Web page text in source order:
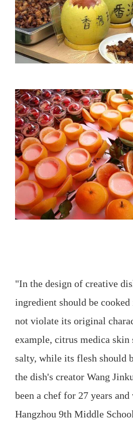
"In the design of creative
ingredient should be cooked
not violate its original
example, citrus medica skin
salty, while its flesh should
the dish's creator Wang
been a chef for 27 years and
Hangzhou 9th Middle